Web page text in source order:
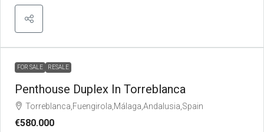
FOR SALE RESALE
Penthouse Duplex In Torreblanca
Torreblanca,Fuengirola,Málaga,Andalusia,Spain
€580.000